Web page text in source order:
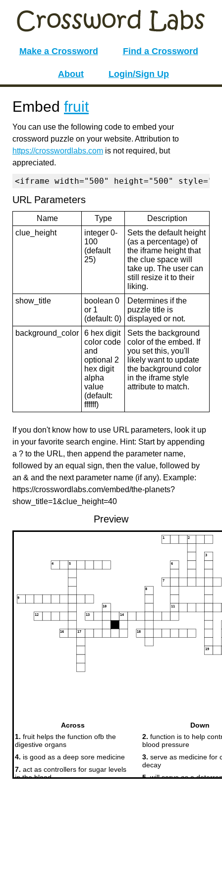
Make a Crossword Find a Crossword
About Login/Sign Up
Embed fruit
You can use the following code to embed your
crossword puzzle on your website. Attribution to
https://crosswordlabs.com is not required, but
appreciated.
<iframe width="500" height="500"
URL Parameters
Name Type
Description
clue_height
integer 0-
100
(default
25)
Sets the default height
(as a percentage) of
the iframe height that
the clue space will
take up. The user can
still resize it to their
liking.
show_title
boolean 0
or 1
(default: 0)
Determines if the
puzzle title is
displayed or not.
background_color
6 hex digit
color code
and
optional 2
hex digit
alpha
value
(default:
ffffff)
Sets the background
color of the embed. If
you set this, you'll
likely want to update
the background color
in the iframe style
attribute to match.
If you don't know how to use URL parameters, look it up
in your favorite search engine. Hint: Start by appending
a ? to the URL, then append the parameter name,
followed by an equal sign, then the value, followed by
an & and the next parameter name (if any). Example:
https://crosswordlabs.com/embed/the-planets?
show_title=1&clue_height=40
Preview